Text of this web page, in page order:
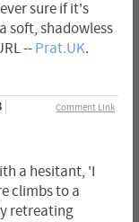
sure if it's
soft, shadowless
-- Prat.UK.
Comment Link
a hesitant, 'I
climbs to a
retreating